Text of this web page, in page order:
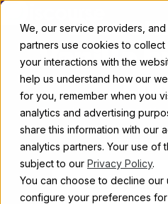
We, our service providers,
partners use cookies to collect
your interactions with the
help us understand how our
for you, remember when you
analytics and advertising
share this information with our
analytics partners. Your use of
subject to our Privacy Policy.
You can choose to decline
configure your preferences
Vanilla
Choosing the right
THE KEY
Own your